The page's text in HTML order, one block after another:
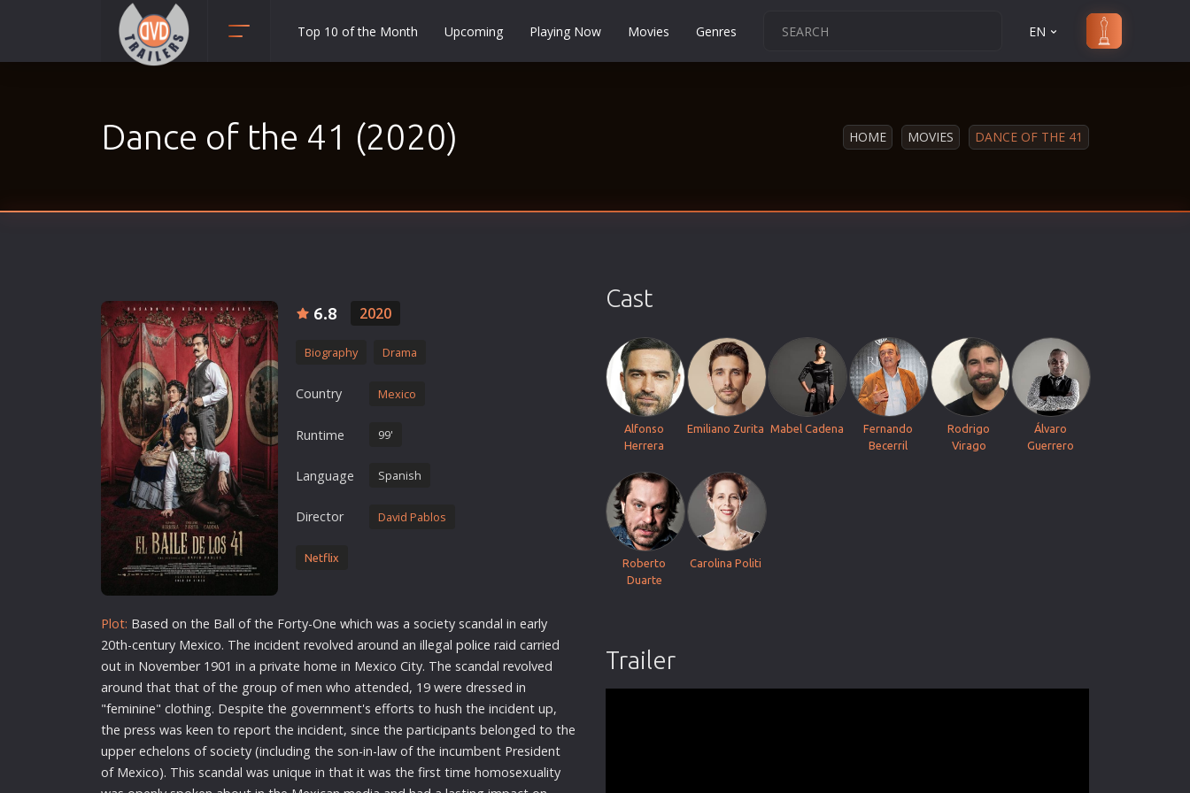
Adventure
Crime
Disaster
Documentary
Drama
Erotic
European Cinema
Fantasy
Film-Noir
History
Kids
Musical
Sport
Western
Romance Comedies
Top 10 of the Month Upcoming Playing Now Movies Genres EN
Dance of the 41 (2020) HOME MOVIES DANCE OF THE 41
6.8 2020
Biography Drama
Country Mexico
Runtime 99'
Language Spanish
Director David Pablos
Netflix
Plot: Based on the Ball of the Forty-One which was a society scandal in early
20th-century Mexico. The incident revolved around an illegal police raid carried
out in November 1901 in a private home in Mexico City. The scandal revolved
around that that of the group of men who attended, 19 were dressed in
"feminine" clothing. Despite the government's efforts to hush the incident up,
the press was keen to report the incident, since the participants belonged to the
upper echelons of society (including the son-in-law of the incumbent President
of Mexico). This scandal was unique in that it was the first time homosexuality
Cast
Alfonso
Herrera
Emiliano Zurita Mabel Cadena
Fernando
Becerril
Rodrigo
Virago
Álvaro
Guerrero
Roberto
Duarte
Carolina Politi
Trailer